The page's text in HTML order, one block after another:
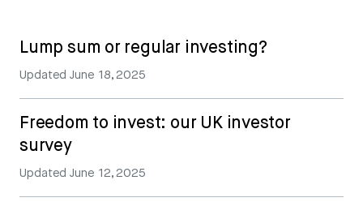
Lump sum or regular investing?
UpdatedJune 18, 2025
Freedom to invest: our UK investor
survey
UpdatedJune 12, 2025